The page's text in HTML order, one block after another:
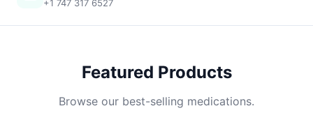
+1 747 317 6527
Featured Products
Browse our best-selling medications.